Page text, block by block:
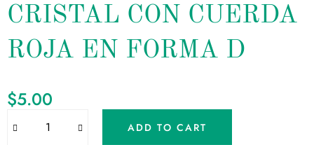
CRISTAL CON CUERDA
ROJA EN FORMA D
$5.00
ADD TO CART